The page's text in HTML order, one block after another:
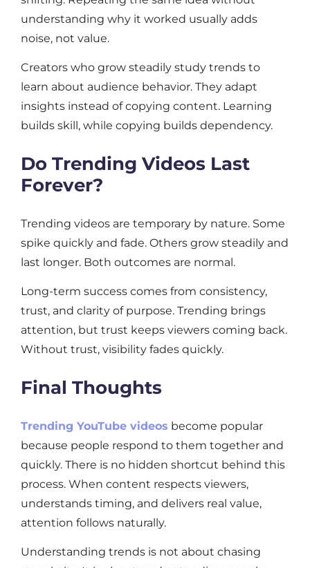
understanding why it worked usually adds
noise, not value.
Creators who grow steadily study trends to
learn about audience behavior. They adapt
insights instead of copying content. Learning
builds skill, while copying builds dependency.
Do Trending Videos Last
Forever?
Trending videos are temporary by nature. Some
spike quickly and fade. Others grow steadily and
last longer. Both outcomes are normal.
Long-term success comes from consistency,
trust, and clarity of purpose. Trending brings
attention, but trust keeps viewers coming back.
Without trust, visibility fades quickly.
Final Thoughts
Trending YouTube videos become popular
because people respond to them together and
quickly. There is no hidden shortcut behind this
process. When content respects viewers,
understands timing, and delivers real value,
attention follows naturally.
Understanding trends is not about chasing